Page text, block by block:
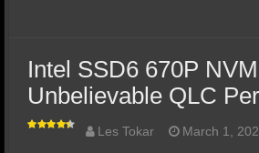
Intel SSD6 670P
Unbelievable QLC
Les Tokar March 1,